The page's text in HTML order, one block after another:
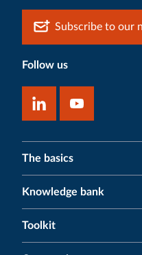
Subscribe to our
Follow us
The basics
Knowledge bank
Toolkit